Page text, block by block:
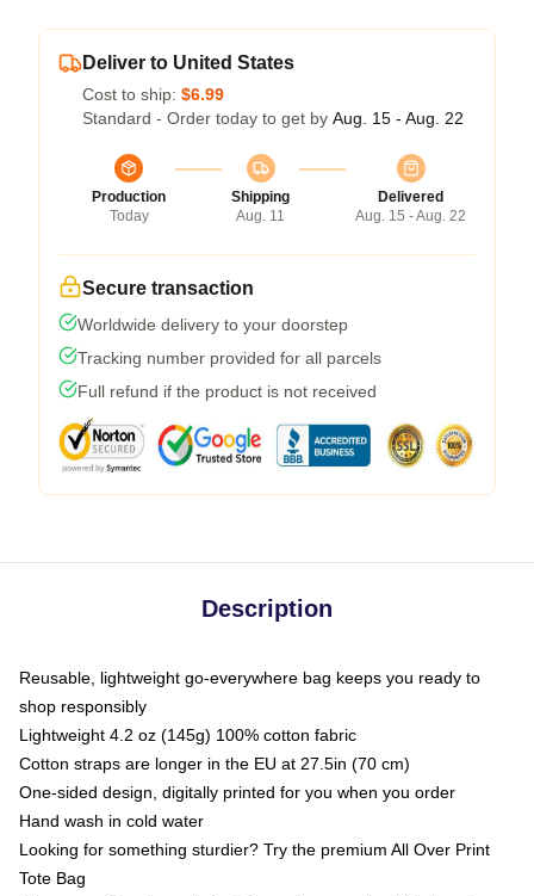
Deliver to United States
Cost to ship: $6.99
Standard - Order today to get by Aug. 15 - Aug. 22
Production
Today
Shipping
Aug. 11
Delivered
Aug. 15 - Aug. 22
Secure transaction
Worldwide delivery to your doorstep
Tracking number provided for all parcels
Full refund if the product is not received
Description
Reusable, lightweight go-everywhere bag keeps you ready to
shop responsibly
Lightweight 4.2 oz (145g) 100% cotton fabric
Cotton straps are longer in the EU at 27.5in (70 cm)
One-sided design, digitally printed for you when you order
Hand wash in cold water
Looking for something sturdier? Try the premium All Over Print
Tote Bag